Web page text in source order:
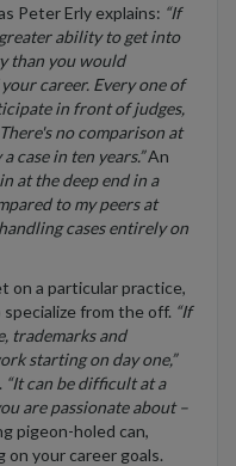
Peter Erly explains: “If
ability to get into
than you would
career. Every one of
in front of judges,
no comparison at
case in ten years.”An
at the deep end in a
to my peers at
cases entirely on
on a particular practice,
from the off. “If
trademarks and
starting on day one,”
“It can be difficult at a
are passionate about –
pigeon-holed can,
on your career goals.